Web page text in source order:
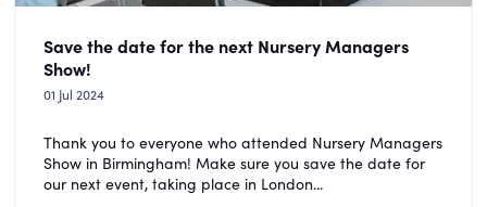
Save the date for the next Nursery Managers
Show!
01 Jul 2024
Thank you to everyone who attended Nursery Managers
Show in Birmingham! Make sure you save the date for
our next event, taking place in London...